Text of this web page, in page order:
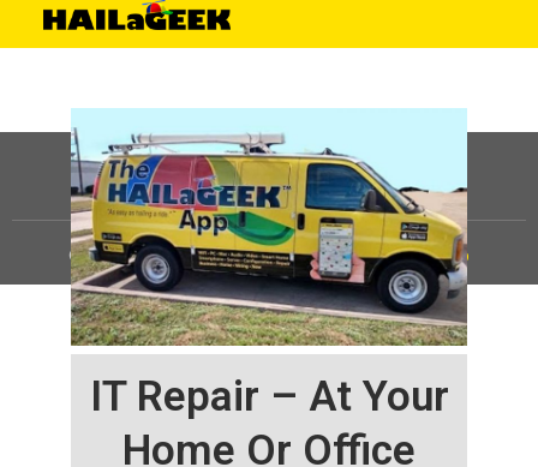
IT Repair – At Your
Home Or Office
©HAILaGEEK, LP.2025, All Rights Reserved |Sitemap